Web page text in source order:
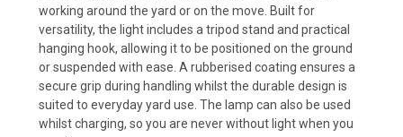
working around the yard or on the move. Built for
versatility, the light includes a tripod stand and practical
hanging hook, allowing it to be positioned on the ground
or suspended with ease. A rubberised coating ensures a
secure grip during handling whilst the durable design is
suited to everyday yard use. The lamp can also be used
whilst charging, so you are never without light when you